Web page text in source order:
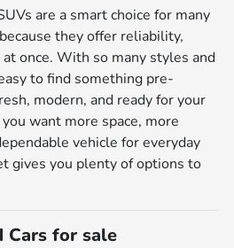
are a smart choice for many
they offer reliability,
once. With so many styles and
to find something pre-
modern, and ready for your
want more space, more
vehicle for everyday
gives you plenty of options to
Cars for sale